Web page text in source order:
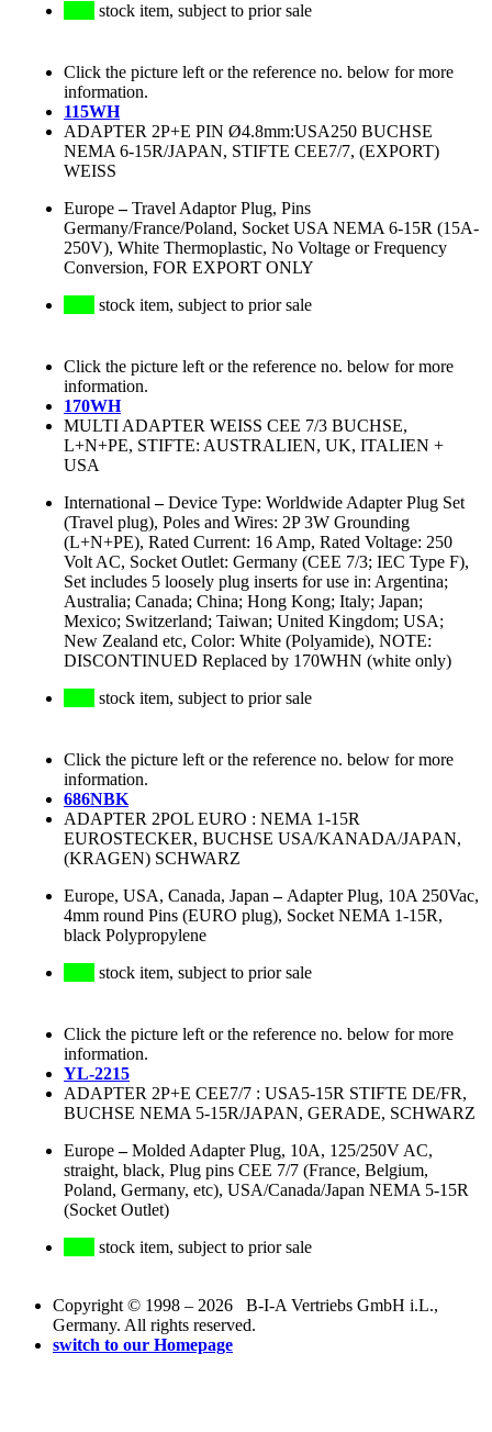
stock item, subject to prior sale
Click the picture left or the reference no. below for more
information.
115WH
ADAPTER 2P+E PIN Ø4.8mm:USA250 BUCHSE
NEMA 6-15R/JAPAN, STIFTE CEE7/7, (EXPORT)
WEISS
Europe–Travel Adaptor Plug, Pins
Germany/France/Poland, Socket USA NEMA 6-15R (15A-
250V), White Thermoplastic, No Voltage or Frequency
Conversion, FOR EXPORT ONLY
stock item, subject to prior sale
Click the picture left or the reference no. below for more
information.
170WH
MULTI ADAPTER WEISS CEE 7/3 BUCHSE,
L+N+PE, STIFTE: AUSTRALIEN, UK, ITALIEN +
USA
International –Device Type: Worldwide Adapter Plug Set
(Travel plug), Poles and Wires: 2P 3W Grounding
(L+N+PE), Rated Current: 16 Amp, Rated Voltage: 250
Volt AC, Socket Outlet: Germany (CEE 7/3; IEC Type F),
Set includes 5 loosely plug inserts for use in: Argentina;
Australia; Canada; China; Hong Kong; Italy; Japan;
Mexico; Switzerland; Taiwan; United Kingdom; USA;
New Zealand etc, Color: White (Polyamide), NOTE:
DISCONTINUED Replaced by 170WHN (white only)
stock item, subject to prior sale
Click the picture left or the reference no. below for more
information.
686NBK
ADAPTER 2POL EURO : NEMA 1-15R
EUROSTECKER, BUCHSE USA/KANADA/JAPAN,
(KRAGEN) SCHWARZ
Europe, USA, Canada, Japan – Adapter Plug, 10A 250Vac,
4mm round Pins (EURO plug), Socket NEMA 1-15R,
black Polypropylene
stock item, subject to prior sale
Click the picture left or the reference no. below for more
information.
YL-2215
ADAPTER 2P+E CEE7/7 : USA5-15R STIFTE DE/FR,
BUCHSE NEMA 5-15R/JAPAN, GERADE, SCHWARZ
Europe–Molded Adapter Plug, 10A, 125/250V AC,
straight, black, Plug pins CEE 7/7 (France, Belgium,
Poland, Germany, etc), USA/Canada/Japan NEMA 5-15R
(Socket Outlet)
stock item, subject to prior sale
Copyright © 1998 – 2026 B-I-A Vertriebs GmbH i.L.,
Germany. All rights reserved.
switch to our Homepage